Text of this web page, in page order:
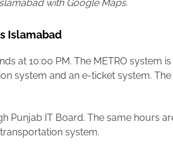
with Google Maps.
Islamabad
at 10:00 PM. The METRO system
system and an e-ticket system.
Punjab IT Board. The same hours
system.